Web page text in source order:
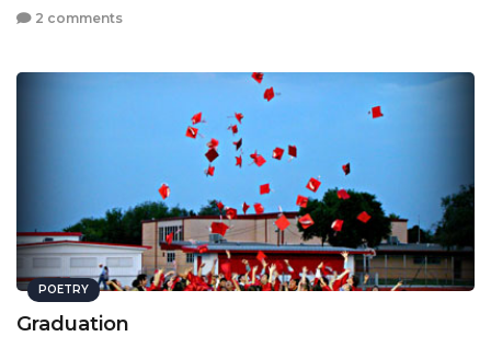
2 comments
POETRY
Graduation